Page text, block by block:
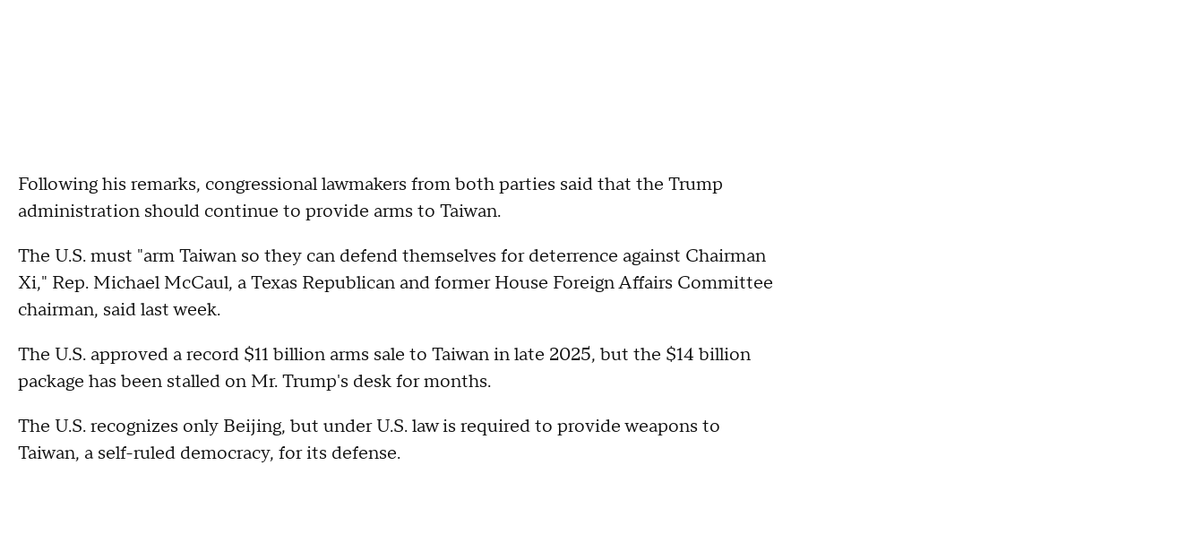
Following his remarks, congressional lawmakers from both parties said that the Trump
administration should continue to provide arms to Taiwan.
The U.S. must "arm Taiwan so they can defend themselves for deterrence against Chairman
Xi," Rep. Michael McCaul, a Texas Republican and former House Foreign Affairs Committee
chairman, said last week.
The U.S. approved a record $11 billion arms sale to Taiwan in late 2025, but the $14 billion
package has been stalled on Mr. Trump's desk for months.
The U.S. recognizes only Beijing, but under U.S. law is required to provide weapons to
Taiwan, a self-ruled democracy, for its defense.